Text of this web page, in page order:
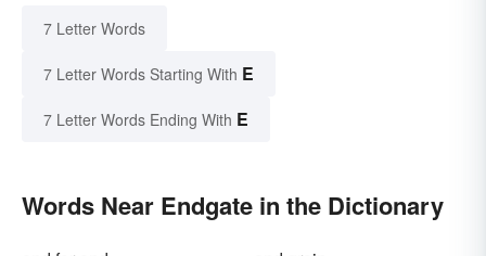
7 Letter Words
7 Letter Words Starting With E
7 Letter Words Ending With E
Words Near Endgate in the Dictionary